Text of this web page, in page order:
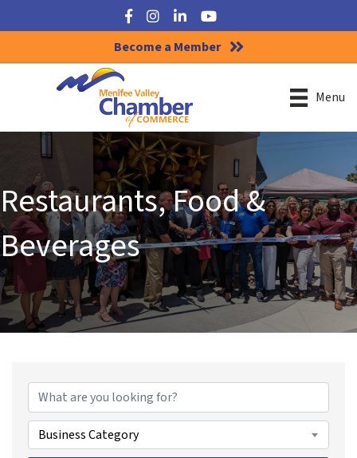
Facebook
Instagram
LinkedInYouTube
Become a Member
Menu
Restaurants, Food &
Beverages
Business Category